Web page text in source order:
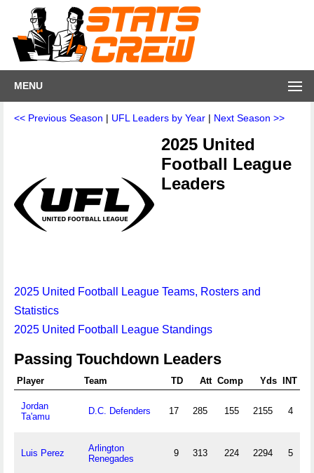
MENU
<< Previous Season | UFL Leaders by Year | Next Season >>
2025 United
Football League
Leaders
2025 United Football League Teams, Rosters and
Statistics
2025 United Football League Standings
Passing Touchdown Leaders
Player Team TD Att Comp Yds INT
Jordan
Ta'amu
D.C. Defenders 17 285 155 2155 4
Luis Perez
Arlington
Renegades
9 313 224 2294 5